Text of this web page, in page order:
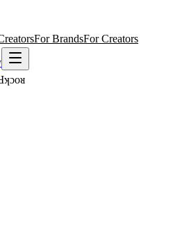
For BrandsFor Creators